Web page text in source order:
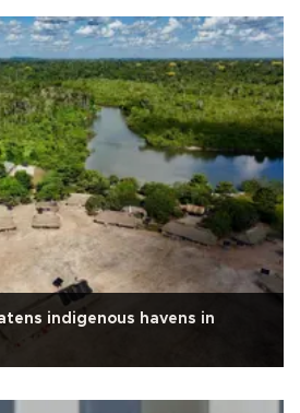
indigenous havens in